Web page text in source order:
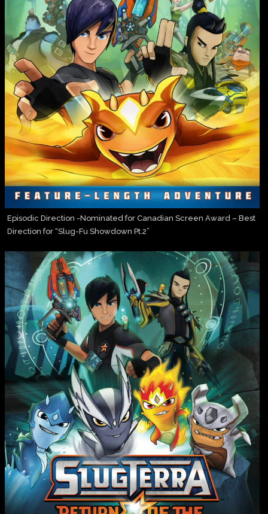
Episodic Direction -Nominated for Canadian Screen Award – Best
Direction for “Slug-Fu Showdown Pt.2”